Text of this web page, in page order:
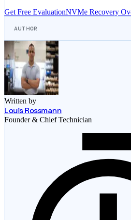
Get Free EvaluationNVMe Recovery
AUTHOR
Written by
Louis Rossmann
Founder & Chief Technician